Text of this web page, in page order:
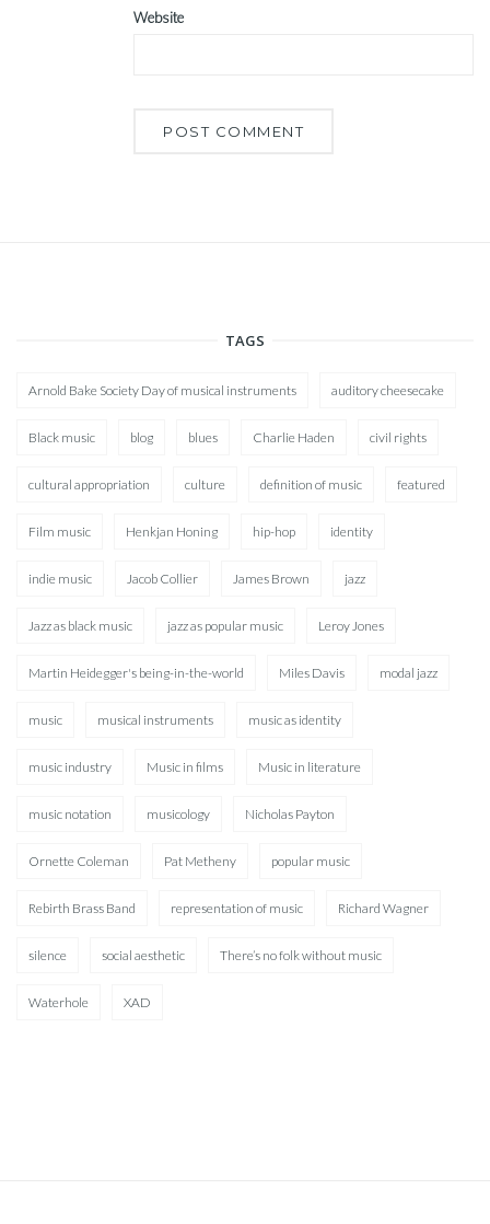
Website
TAGS
Arnold Bake Society Day of musical instruments auditory cheesecake
Black music blog blues Charlie Haden civil rights
cultural appropriation culture definition of music featured
Film music Henkjan Honing hip-hop identity
indie music Jacob Collier James Brown jazz
Jazz as black music jazz as popular music Leroy Jones
Martin Heidegger's being-in-the-world Miles Davis modal jazz
music musical instruments music as identity
music industry Music in films Music in literature
music notation musicology Nicholas Payton
Ornette Coleman Pat Metheny popular music
Rebirth Brass Band representation of music Richard Wagner
silence social aesthetic There’s no folk without music
Waterhole XAD